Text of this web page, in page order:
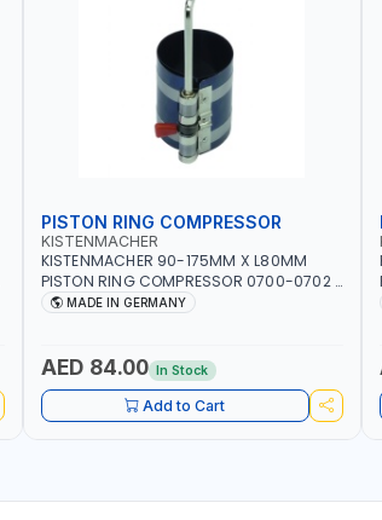
PISTON RING COMPRESSOR
KISTENMACHER
KISTENMACHER 90-175MM X L80MM
PISTON RING COMPRESSOR 0700-0702 |
MADE IN GERMANY
MADE IN GERMANY
AED 84.00 In Stock
Add to Cart